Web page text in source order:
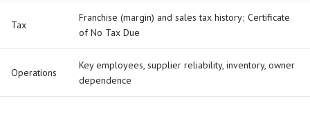
Tax
Franchise (margin) and sales tax history; Certificate
of No Tax Due
Operations
Key employees, supplier reliability, inventory, owner
dependence